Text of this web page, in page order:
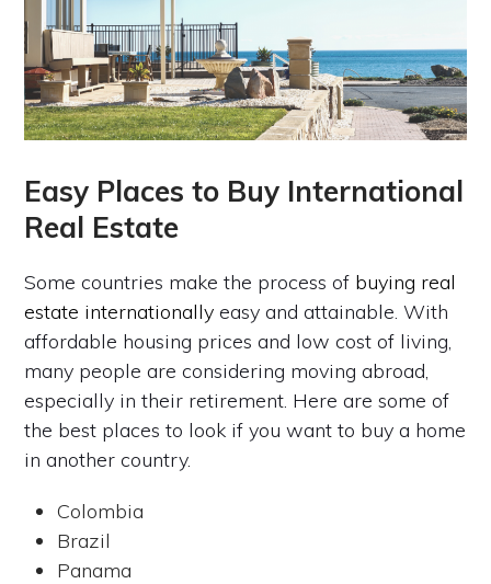
Easy Places to Buy International
Real Estate
Some countries make the process of buying real
estate internationally easy and attainable. With
affordable housing prices and low cost of living,
many people are considering moving abroad,
especially in their retirement. Here are some of
the best places to look if you want to buy a home
in another country.
Colombia
Brazil
Panama